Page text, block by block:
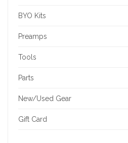
BYO Kits
Preamps
Tools
Parts
New/Used Gear
Gift Card